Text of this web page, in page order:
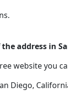
address in
website you
Diego,